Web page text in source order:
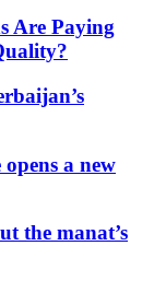
Are Paying
a new
the manat’s